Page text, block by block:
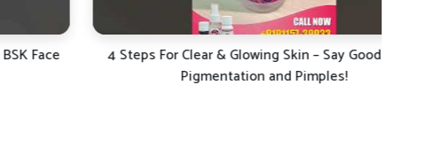
4 Steps For Clear & Glowing Skin – Say Goodbye to
Pigmentation and Pimples!